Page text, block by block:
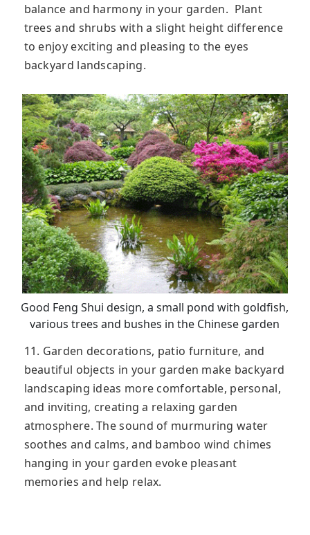
balance and harmony in your garden. Plant
trees and shrubs with a slight height difference
to enjoy exciting and pleasing to the eyes
backyard landscaping.
Good Feng Shui design, a small pond with goldfish,
various trees and bushes in the Chinese garden
11. Garden decorations, patio furniture, and
beautiful objects in your garden make backyard
landscaping ideas more comfortable, personal,
and inviting, creating a relaxing garden
atmosphere. The sound of murmuring water
soothes and calms, and bamboo wind chimes
hanging in your garden evoke pleasant
memories and help relax.